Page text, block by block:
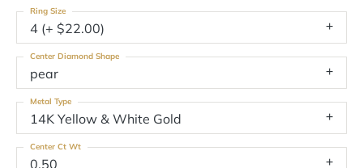
4 (+ $22.00)
Ring Size
pear
Center Diamond Shape
14K Yellow & White Gold
Metal Type
0.50
Center Ct Wt